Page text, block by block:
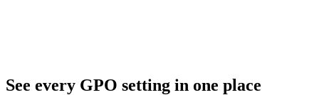
See every GPO setting in one place